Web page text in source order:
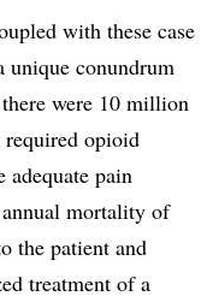
with these case
unique conundrum
were 10 million
opioid
pain
mortality of
the patient and
treatment of a